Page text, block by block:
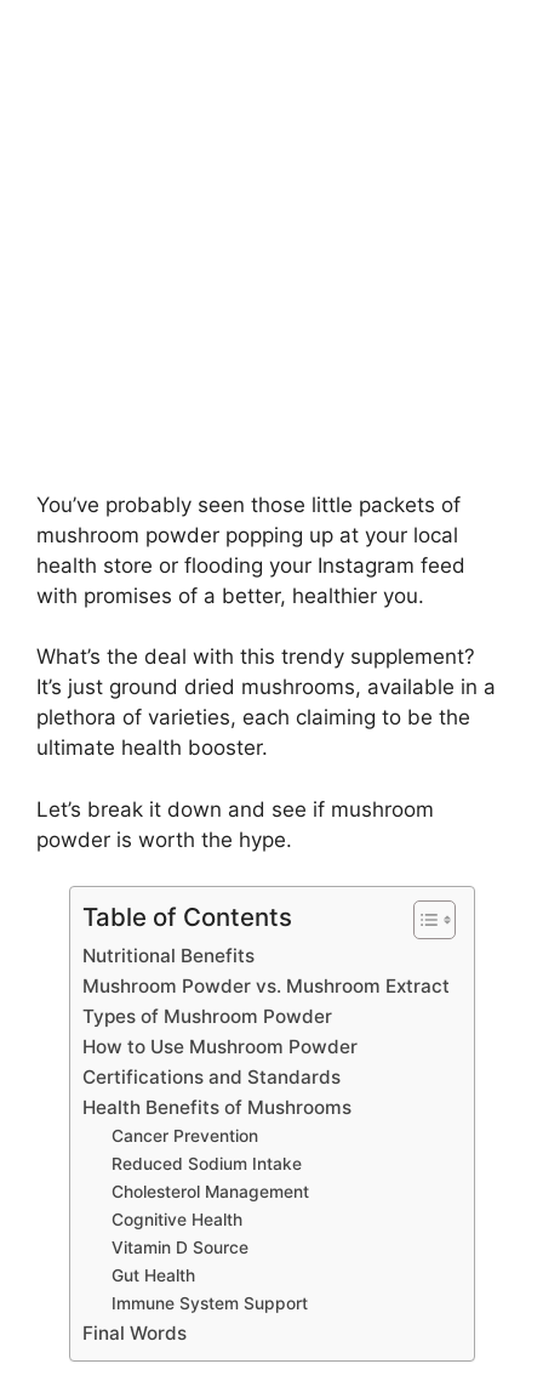
You’ve probably seen those little packets of
mushroom powder popping up at your local
health store or flooding your Instagram feed
with promises of a better, healthier you.
What’s the deal with this trendy supplement?
It’s just ground dried mushrooms, available in a
plethora of varieties, each claiming to be the
ultimate health booster.
Let’s break it down and see if mushroom
powder is worth the hype.
Table of Contents
Nutritional Benefits
Mushroom Powder vs. Mushroom Extract
Types of Mushroom Powder
How to Use Mushroom Powder
Certifications and Standards
Health Benefits of Mushrooms
Cancer Prevention
Reduced Sodium Intake
Cholesterol Management
Cognitive Health
Vitamin D Source
Gut Health
Immune System Support
Final Words